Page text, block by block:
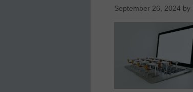
September 26, 2024 by